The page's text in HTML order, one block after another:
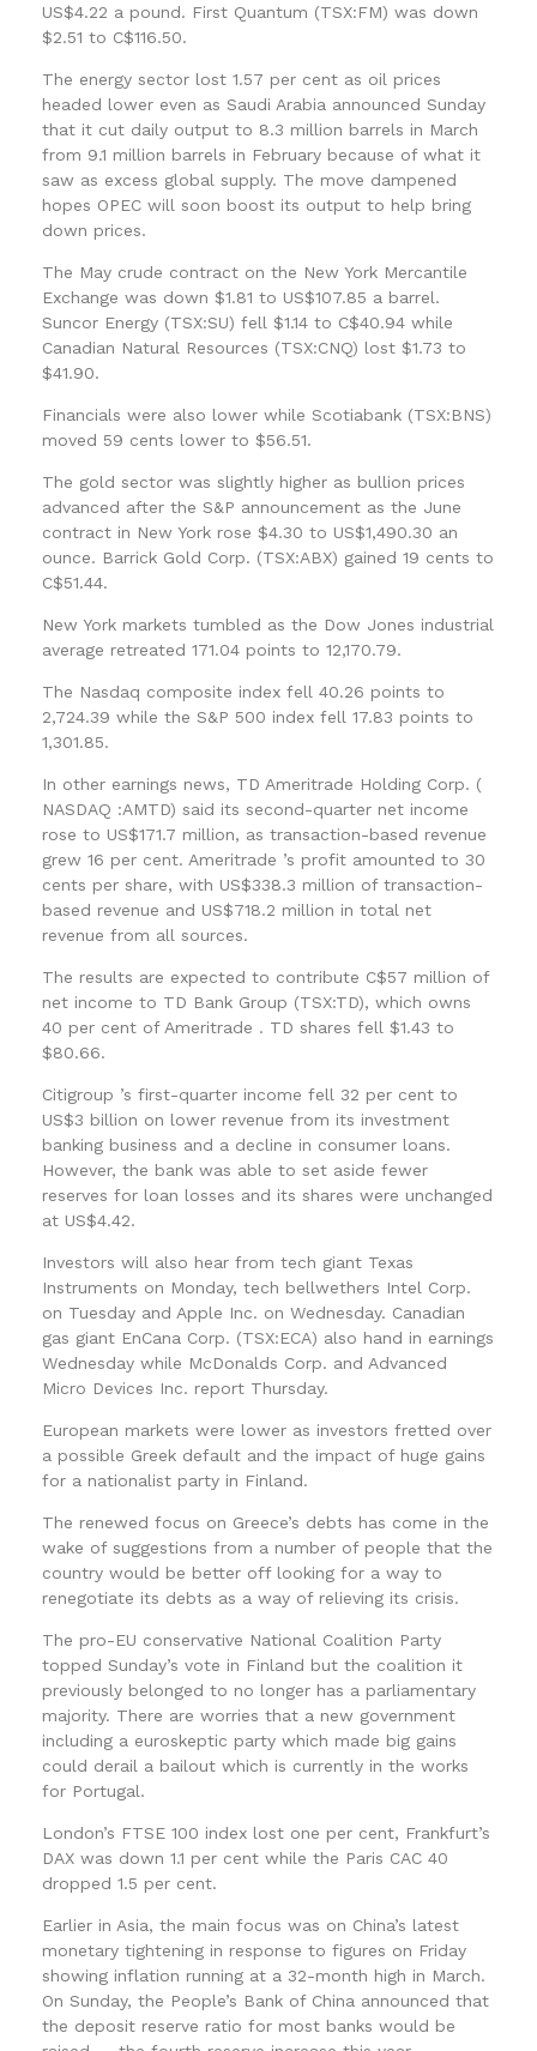
US$4.22 a pound. First Quantum (TSX:FM) was down
$2.51 to C$116.50.
The energy sector lost 1.57 per cent as oil prices
headed lower even as Saudi Arabia announced Sunday
that it cut daily output to 8.3 million barrels in March
from 9.1 million barrels in February because of what it
saw as excess global supply. The move dampened
hopes OPEC will soon boost its output to help bring
down prices.
The May crude contract on the New York Mercantile
Exchange was down $1.81 to US$107.85 a barrel.
Suncor Energy (TSX:SU) fell $1.14 to C$40.94 while
Canadian Natural Resources (TSX:CNQ) lost $1.73 to
$41.90.
Financials were also lower while Scotiabank (TSX:BNS)
moved 59 cents lower to $56.51.
The gold sector was slightly higher as bullion prices
advanced after the S&P announcement as the June
contract in New York rose $4.30 to US$1,490.30 an
ounce. Barrick Gold Corp. (TSX:ABX) gained 19 cents to
C$51.44.
New York markets tumbled as the Dow Jones industrial
average retreated 171.04 points to 12,170.79.
The Nasdaq composite index fell 40.26 points to
2,724.39 while the S&P 500 index fell 17.83 points to
1,301.85.
In other earnings news, TD Ameritrade Holding Corp. (
NASDAQ :AMTD) said its second-quarter net income
rose to US$171.7 million, as transaction-based revenue
grew 16 per cent. Ameritrade ’s profit amounted to 30
cents per share, with US$338.3 million of transaction-
based revenue and US$718.2 million in total net
revenue from all sources.
The results are expected to contribute C$57 million of
net income to TD Bank Group (TSX:TD), which owns
40 per cent of Ameritrade . TD shares fell $1.43 to
$80.66.
Citigroup ’s first-quarter income fell 32 per cent to
US$3 billion on lower revenue from its investment
banking business and a decline in consumer loans.
However, the bank was able to set aside fewer
reserves for loan losses and its shares were unchanged
at US$4.42.
Investors will also hear from tech giant Texas
Instruments on Monday, tech bellwethers Intel Corp.
on Tuesday and Apple Inc. on Wednesday. Canadian
gas giant EnCana Corp. (TSX:ECA) also hand in earnings
Wednesday while McDonalds Corp. and Advanced
Micro Devices Inc. report Thursday.
European markets were lower as investors fretted over
a possible Greek default and the impact of huge gains
for a nationalist party in Finland.
The renewed focus on Greece’s debts has come in the
wake of suggestions from a number of people that the
country would be better off looking for a way to
renegotiate its debts as a way of relieving its crisis.
The pro-EU conservative National Coalition Party
topped Sunday’s vote in Finland but the coalition it
previously belonged to no longer has a parliamentary
majority. There are worries that a new government
including a euroskeptic party which made big gains
could derail a bailout which is currently in the works
for Portugal.
London’s FTSE 100 index lost one per cent, Frankfurt’s
DAX was down 1.1 per cent while the Paris CAC 40
dropped 1.5 per cent.
Earlier in Asia, the main focus was on China’s latest
monetary tightening in response to figures on Friday
showing inflation running at a 32-month high in March.
On Sunday, the People’s Bank of China announced that
the deposit reserve ratio for most banks would be